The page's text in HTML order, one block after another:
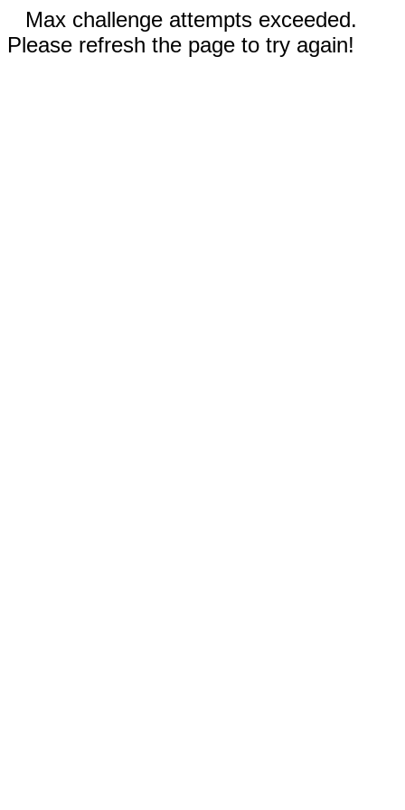
Max challenge attempts exceeded.
Please refresh the page to try again!